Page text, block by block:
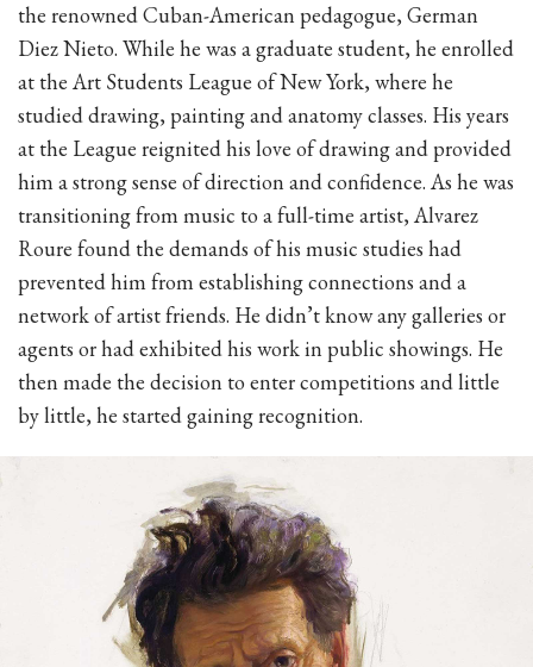
the renowned Cuban-American pedagogue, German
Diez Nieto. While he was a graduate student, he enrolled
at the Art Students League of New York, where he
studied drawing, painting and anatomy classes. His years
at the League reignited his love of drawing and provided
him a strong sense of direction and confidence. As he was
transitioning from music to a full-time artist, Alvarez
Roure found the demands of his music studies had
prevented him from establishing connections and a
network of artist friends. He didn’t know any galleries or
agents or had exhibited his work in public showings. He
then made the decision to enter competitions and little
by little, he started gaining recognition.